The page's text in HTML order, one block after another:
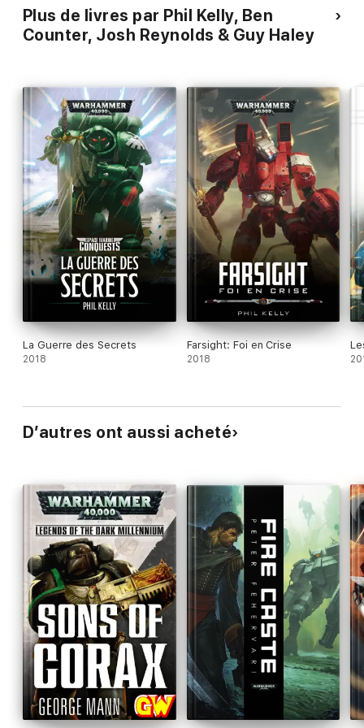
Plus de livres par Phil Kelly, Ben
Counter, Josh Reynolds & Guy Haley
La Guerre des Secrets
2018
Farsight: Foi en Crise
2018
D’autres ont aussi acheté